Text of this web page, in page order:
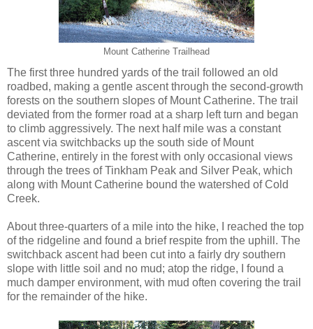
Mount Catherine Trailhead
The first three hundred yards of the trail followed an old
roadbed, making a gentle ascent through the second-growth
forests on the southern slopes of Mount Catherine. The trail
deviated from the former road at a sharp left turn and began
to climb aggressively. The next half mile was a constant
ascent via switchbacks up the south side of Mount
Catherine, entirely in the forest with only occasional views
through the trees of Tinkham Peak and Silver Peak, which
along with Mount Catherine bound the watershed of Cold
Creek.
About three-quarters of a mile into the hike, I reached the top
of the ridgeline and found a brief respite from the uphill. The
switchback ascent had been cut into a fairly dry southern
slope with little soil and no mud; atop the ridge, I found a
much damper environment, with mud often covering the trail
for the remainder of the hike.